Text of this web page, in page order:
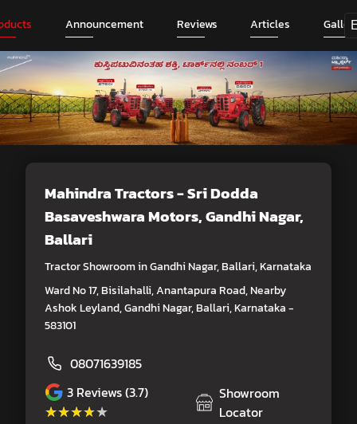
Announcement Reviews Articles
Mahindra Tractors - Sri Dodda
Basaveshwara Motors, Gandhi Nagar,
Ballari
Tractor Showroom in Gandhi Nagar, Ballari, Karnataka
Ward No 17, Bisilahalli, Anantapura Road, Nearby
Ashok Leyland, Gandhi Nagar, Ballari, Karnataka -
583101
08071639185
3 Reviews (3.7)
★★★★★
★★★★★
Showroom
Locator